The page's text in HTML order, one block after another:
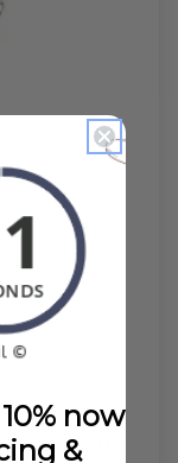
Diamonds -
now
&